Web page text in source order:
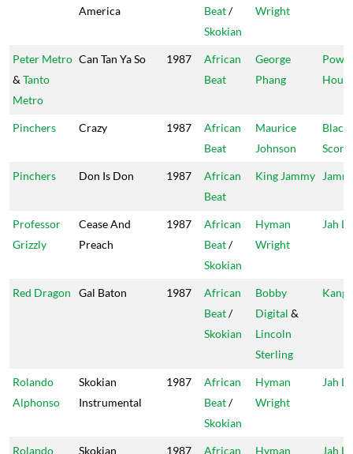
America Beat/
Skokian
Wright
Peter Metro
& Tanto
Metro
Can Tan Ya So 1987
African
Beat
George
Phang
House
Pinchers Crazy 1987
African
Beat
Maurice
Johnson
Black
Pinchers Don Is Don 1987
African
Beat
King Jammy
Professor
Grizzly
Cease And
Preach
1987
African
Beat/
Skokian
Hyman
Wright
Jah
Red Dragon Gal Baton 1987
African
Beat/
Skokian
Bobby
Digital &
Lincoln
Sterling
Rolando
Alphonso
Skokian
Instrumental
1987
African
Beat/
Skokian
Hyman
Wright
Jah
Rolando
Skokian 1987
African
Hyman
Jah